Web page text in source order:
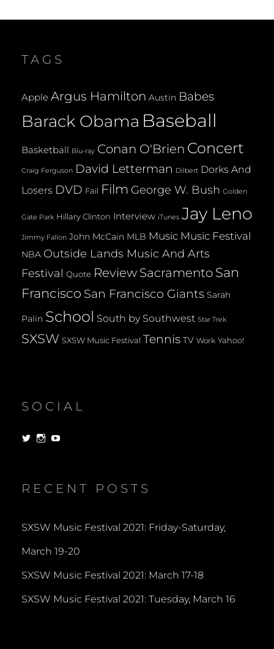
TAGS
Apple Argus Hamilton Austin Babes
Barack Obama Baseball
Basketball Blu-ray Conan O'Brien Concert
Craig Ferguson David Letterman Dilbert Dorks And
Losers DVD Fail Film George W. Bush Golden
Gate Park Hillary Clinton Interview iTunes Jay Leno
Jimmy Fallon John McCain MLB Music Music Festival
NBA Outside Lands Music And Arts
Festival Quote Review Sacramento San
Francisco San Francisco Giants Sarah
Palin School South by Southwest Star Trek
SXSW SXSW Music Festival Tennis TV Work Yahoo!
SOCIAL
View View
RECENT POSTS
SXSW Music Festival 2021: Friday-Saturday,
March 19-20
SXSW Music Festival 2021: March 17-18
SXSW Music Festival 2021: Tuesday, March 16